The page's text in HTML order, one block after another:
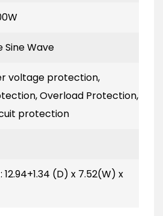
Sine Wave
voltage protection,
Overload Protection,
protection
(D) x 7.52(W) x